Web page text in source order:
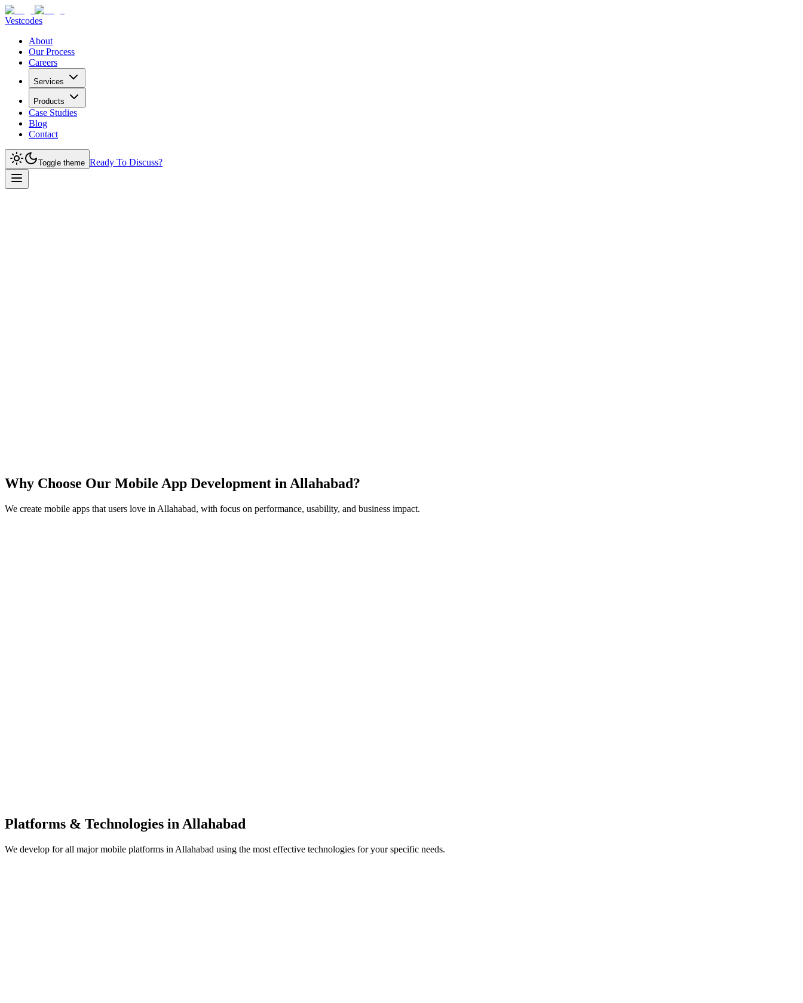
Vestcodes
About
Our Process
Careers
Services
Products
Case Studies
Blog
Contact
Toggle theme Ready To Discuss?
Why Choose Our Mobile App Development in Allahabad?
We create mobile apps that users love in Allahabad, with focus on performance, usability, and business impact.
Platforms & Technologies inAllahabad
We develop for all major mobile platforms in Allahabad using the most effective technologies for your specific needs.